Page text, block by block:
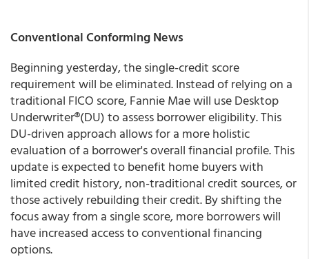
Conventional Conforming News
Beginning yesterday, the single-credit score
requirement will be eliminated. Instead of relying on a
traditional FICO score, Fannie Mae will use Desktop
Underwriter®(DU) to assess borrower eligibility. This
DU-driven approach allows for a more holistic
evaluation of a borrower's overall financial profile. This
update is expected to benefit home buyers with
limited credit history, non-traditional credit sources, or
those actively rebuilding their credit. By shifting the
focus away from a single score, more borrowers will
have increased access to conventional financing
options.